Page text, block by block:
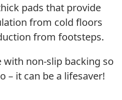
pads that provide
from cold floors
from footsteps.
with non-slip backing so
– it can be a lifesaver!